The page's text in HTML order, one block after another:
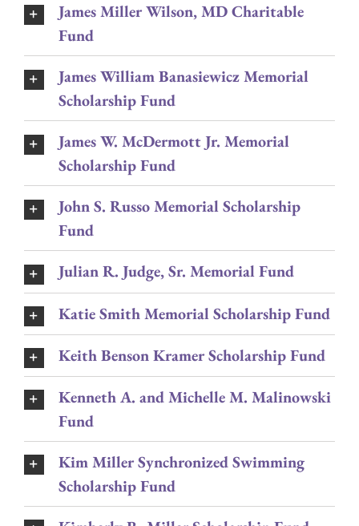
James Miller Wilson, MD Charitable
Fund
James William Banasiewicz Memorial
Scholarship Fund
James W. McDermott Jr. Memorial
Scholarship Fund
John S. Russo Memorial Scholarship
Fund
Julian R. Judge, Sr. Memorial Fund
Katie Smith Memorial Scholarship Fund
Keith Benson Kramer Scholarship Fund
Kenneth A. and Michelle M. Malinowski
Fund
Kim Miller Synchronized Swimming
Scholarship Fund